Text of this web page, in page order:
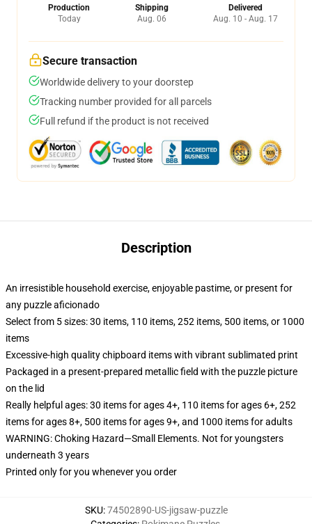
Production
Today
Shipping
Aug. 06
Delivered
Aug. 10 - Aug. 17
Secure transaction
Worldwide delivery to your doorstep
Tracking number provided for all parcels
Full refund if the product is not received
Description
An irresistible household exercise, enjoyable pastime, or present for
any puzzle aficionado
Select from 5 sizes: 30 items, 110 items, 252 items, 500 items, or 1000
items
Excessive-high quality chipboard items with vibrant sublimated print
Packaged in a present-prepared metallic field with the puzzle picture
on the lid
Really helpful ages: 30 items for ages 4+, 110 items for ages 6+, 252
items for ages 8+, 500 items for ages 9+, and 1000 items for adults
WARNING: Choking Hazard—Small Elements. Not for youngsters
underneath 3 years
Printed only for you whenever you order
SKU:74502890-US-jigsaw-puzzle